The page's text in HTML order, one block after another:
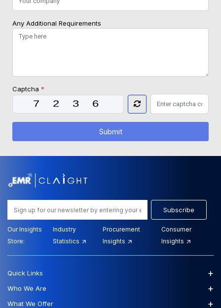
Any Additional Requirements
Captcha *
Submit
Subscribe
Our Insights
Store:
Industry
Statistics
Procurement
Insights
Consumer
Insights
Quick Links +
Who We Are +
What We Offer +